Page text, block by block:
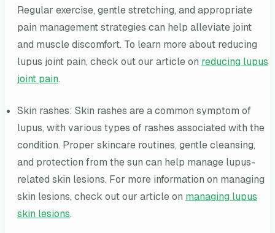
Regular exercise, gentle stretching, and appropriate
pain management strategies can help alleviate joint
and muscle discomfort. To learn more about reducing
lupus joint pain, check out our article on reducing lupus
joint pain.
Skin rashes: Skin rashes are a common symptom of
lupus, with various types of rashes associated with the
condition. Proper skincare routines, gentle cleansing,
and protection from the sun can help manage lupus-
related skin lesions. For more information on managing
skin lesions, check out our article on managing lupus
skin lesions.